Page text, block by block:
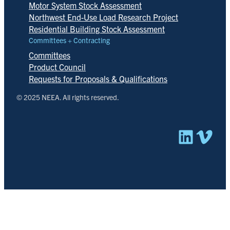
Motor System Stock Assessment
Northwest End-Use Load Research Project
Residential Building Stock Assessment
Committees + Contracting
Committees
Product Council
Requests for Proposals & Qualifications
© 2025 NEEA. All rights reserved.